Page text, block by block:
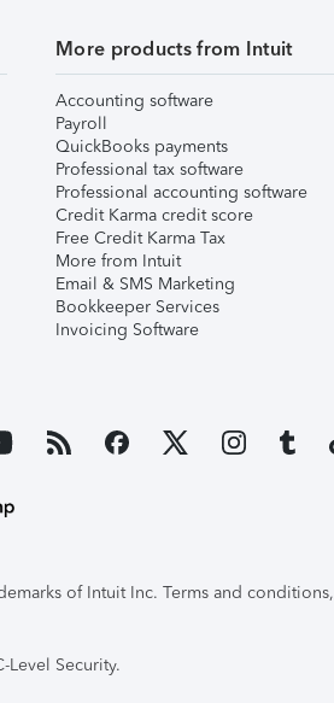
More products from Intuit
Accounting software
Payroll
QuickBooks payments
Professional tax software
Professional accounting software
Credit Karma credit score
Free Credit Karma Tax
More from Intuit
Email & SMS Marketing
Bookkeeper Services
Invoicing Software
of Intuit Inc. Terms and conditions,
Security.